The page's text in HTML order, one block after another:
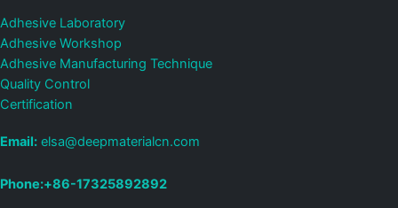
Adhesive Laboratory
Adhesive Workshop
Adhesive Manufacturing Technique
Quality Control
Certification
Email: elsa@deepmaterialcn.com
Phone:+86-17325892892